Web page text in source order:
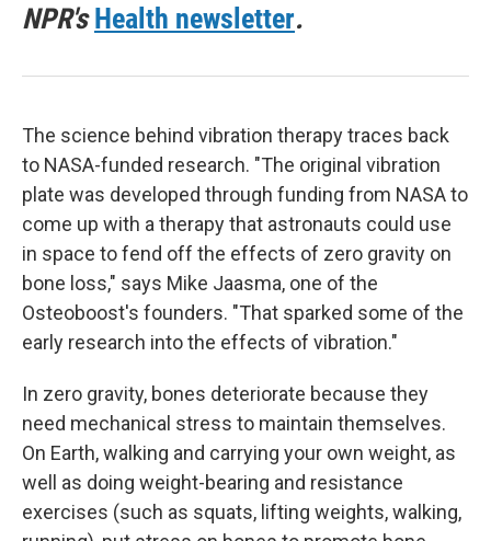
NPR'sHealth newsletter.
The science behind vibration therapy traces back
to NASA-funded research. "The original vibration
plate was developed through funding from NASA to
come up with a therapy that astronauts could use
in space to fend off the effects of zero gravity on
bone loss," says Mike Jaasma, one of the
Osteoboost's founders. "That sparked some of the
early research into the effects of vibration."
In zero gravity, bones deteriorate because they
need mechanical stress to maintain themselves.
On Earth, walking and carrying your own weight, as
well as doing weight-bearing and resistance
exercises (such as squats, lifting weights, walking,